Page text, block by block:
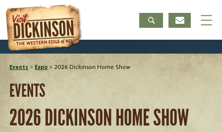
Events > Expo > 2026 Dickinson Home Show
EVENTS
2026 DICKINSON HOME SHOW